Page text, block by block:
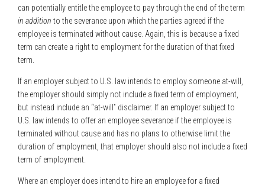
can potentially entitle the employee to pay through the end of the term
in addition to the severance upon which the parties agreed if the
employee is terminated without cause. Again, this is because a fixed
term can create a right to employment for the duration of that fixed
term.
If an employer subject to U.S. law intends to employ someone at-will,
the employer should simply not include a fixed term of employment,
but instead include an “at-will” disclaimer. If an employer subject to
U.S. law intends to offer an employee severance if the employee is
terminated without cause and has no plans to otherwise limit the
duration of employment, that employer should also not include a fixed
term of employment.
Where an employer does intend to hire an employee for a fixed